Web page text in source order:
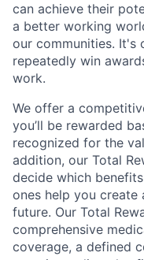
can achieve their
a better working
our communities. It's
repeatedly win
work.
We offer a
you’ll be rewarded
recognized for the
addition, our Total
decide which
ones help you
future. Our Total
comprehensive
coverage, a defined